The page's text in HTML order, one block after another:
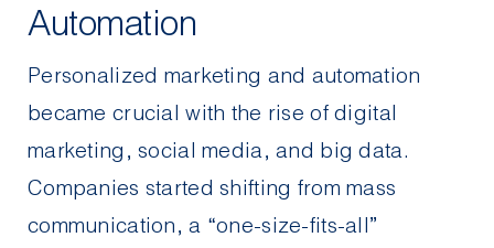
Automation
Personalized marketing and automation
became crucial with the rise of digital
marketing , social media, and big data.
Companies started shifting from mass
communication, a “one-size-fits-all”